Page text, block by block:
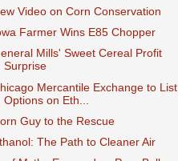
Video on Corn Conservation
Farmer Wins E85 Chopper
Mills' Sweet Cereal Profit
Surprise
Mercantile Exchange to List
Options on Eth...
Guy to the Rescue
The Path to Cleaner Air